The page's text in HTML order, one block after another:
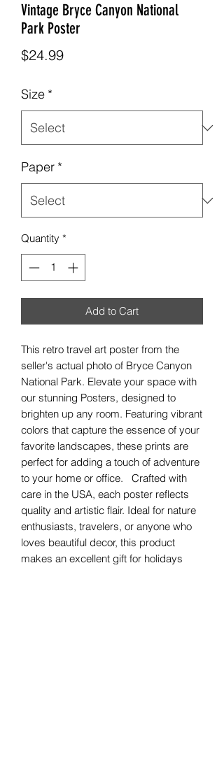
Vintage Bryce Canyon National
Park Poster
$24.99Price
Size *
Paper *
Quantity *
Add to Cart
This retro travel art poster from the
seller's actual photo of Bryce Canyon
National Park. Elevate your space with
our stunning Posters, designed to
brighten up any room. Featuring vibrant
colors that capture the essence of your
favorite landscapes, these prints are
perfect for adding a touch of adventure
to your home or office. Crafted with
care in the USA, each poster reflects
quality and artistic flair. Ideal for nature
enthusiasts, travelers, or anyone who
loves beautiful decor, this product
makes an excellent gift for holidays